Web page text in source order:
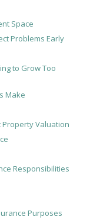
Space
Problems Early
to Grow Too
Make
Valuation
Responsibilities
Purposes